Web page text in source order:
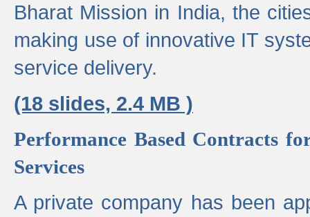
Bharat Mission in India, the
making use of innovative IT
service delivery.
(18 slides, 2.4 MB )
Performance Based Contracts
Services
A private company has been